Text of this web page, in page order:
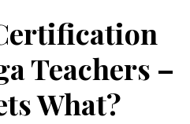
Teachers –
What?